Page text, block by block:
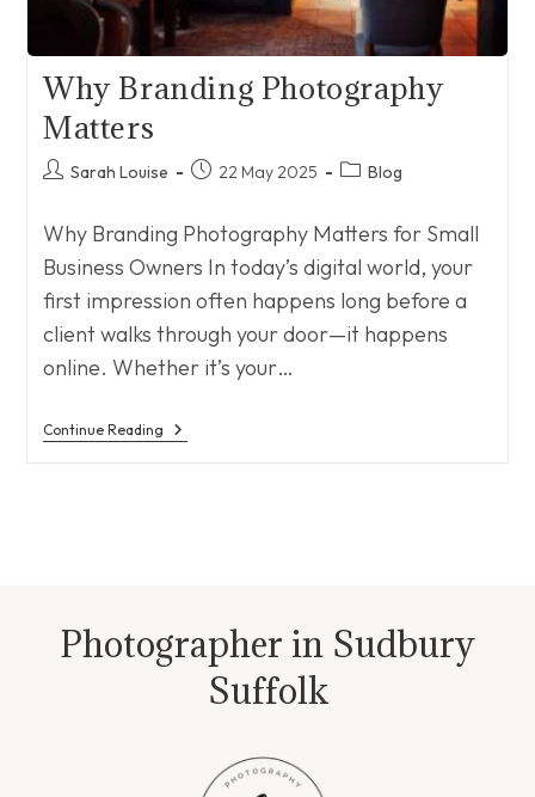
Why Branding Photography
Matters
PostSarah Louise
Post22 May 2025
PostBlog
Why Branding Photography Matters for Small
Business Owners In today’s digital world, your
first impression often happens long before a
client walks through your door—it happens
online. Whether it’s your…
Continue ReadingWhy
Branding
Photographer in Sudbury
Suffolk